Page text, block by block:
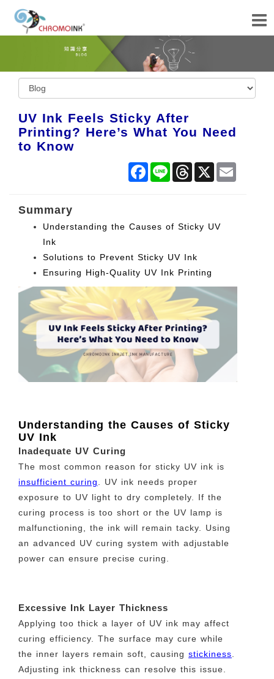
UV Ink Feels Sticky After
Printing? Here’s What You Need
to Know
Facebook
Line Threads
X
Summary
Understanding the Causes of Sticky UV
Ink
Solutions to Prevent Sticky UV Ink
Ensuring High-Quality UV Ink Printing
Understanding the Causes of Sticky
UV Ink
Inadequate UV Curing
The most common reason for sticky UV ink is
insufficient curing. UV ink needs proper
exposure to UV light to dry completely. If the
curing process is too short or the UV lamp is
malfunctioning, the ink will remain tacky. Using
an advanced UV curing system with adjustable
power can ensure precise curing.
Excessive Ink Layer Thickness
Applying too thick a layer of UV ink may affect
curing efficiency. The surface may cure while
the inner layers remain soft, causing stickiness.
Adjusting ink thickness can resolve this issue.